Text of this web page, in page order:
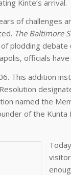
Kinte’s arrival.
of challenges
The Baltimore
plodding
officials
This addition
named the
of the